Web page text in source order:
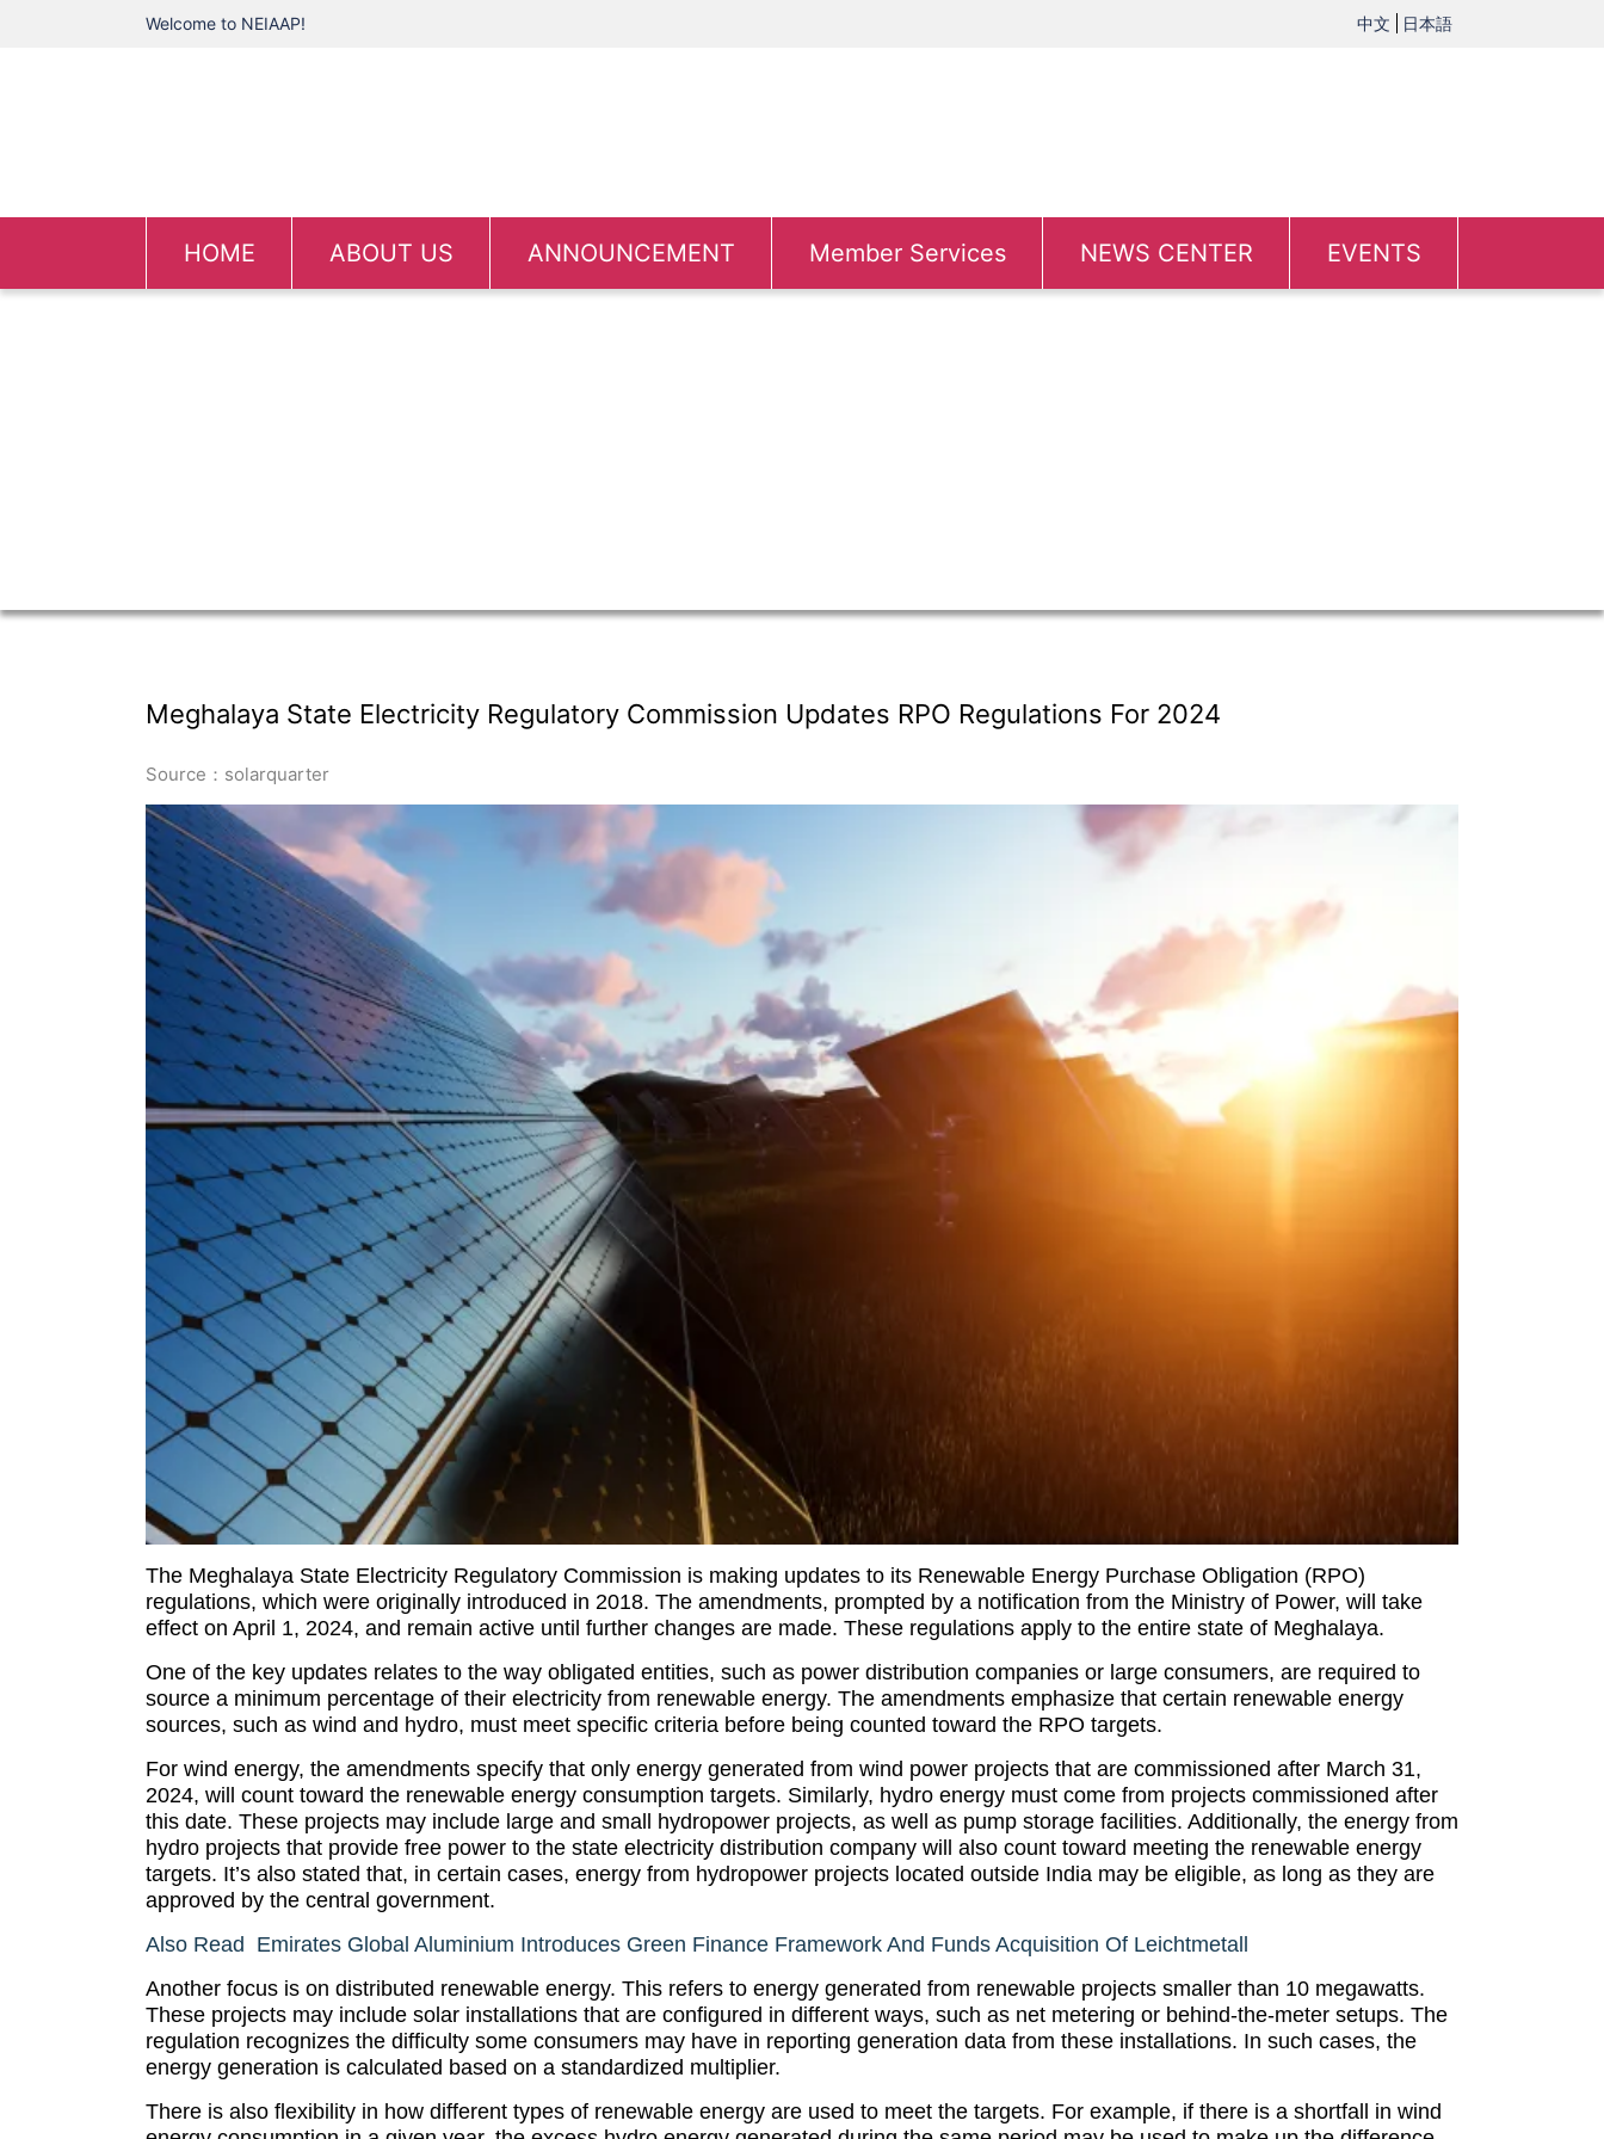
Welcome to NEIAAP! 中文 日本語
HOME ABOUT US ANNOUNCEMENT Member Services NEWS CENTER EVENTS
Meghalaya State Electricity Regulatory Commission Updates RPO Regulations For 2024
Source：solarquarter
The Meghalaya State Electricity Regulatory Commission is making updates to its Renewable Energy Purchase Obligation (RPO)
regulations, which were originally introduced in 2018. The amendments, prompted by a notification from the Ministry of Power, will take
effect on April 1, 2024, and remain active until further changes are made. These regulations apply to the entire state of Meghalaya.
One of the key updates relates to the way obligated entities, such as power distribution companies or large consumers, are required to
source a minimum percentage of their electricity from renewable energy. The amendments emphasize that certain renewable energy
sources, such as wind and hydro, must meet specific criteria before being counted toward the RPO targets.
For wind energy, the amendments specify that only energy generated from wind power projects that are commissioned after March 31,
2024, will count toward the renewable energy consumption targets. Similarly, hydro energy must come from projects commissioned after
this date. These projects may include large and small hydropower projects, as well as pump storage facilities. Additionally, the energy from
hydro projects that provide free power to the state electricity distribution company will also count toward meeting the renewable energy
targets. It’s also stated that, in certain cases, energy from hydropower projects located outside India may be eligible, as long as they are
approved by the central government.
Also Read Emirates Global Aluminium Introduces Green Finance Framework And Funds Acquisition Of Leichtmetall
Another focus is on distributed renewable energy. This refers to energy generated from renewable projects smaller than 10 megawatts.
These projects may include solar installations that are configured in different ways, such as net metering or behind-the-meter setups. The
regulation recognizes the difficulty some consumers may have in reporting generation data from these installations. In such cases, the
energy generation is calculated based on a standardized multiplier.
There is also flexibility in how different types of renewable energy are used to meet the targets. For example, if there is a shortfall in wind